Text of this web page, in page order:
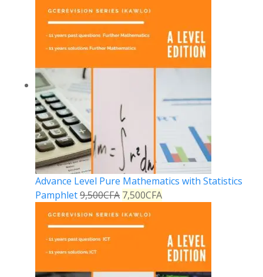
Advance Level Pure Mathematics with Statistics
Pamphlet9,500CFA 7,500CFA